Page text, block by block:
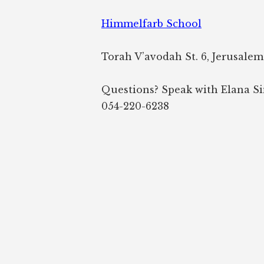
Himmelfarb School
Torah V’avodah St. 6, Jerusalem
Questions? Speak with Elana
054-220-6238